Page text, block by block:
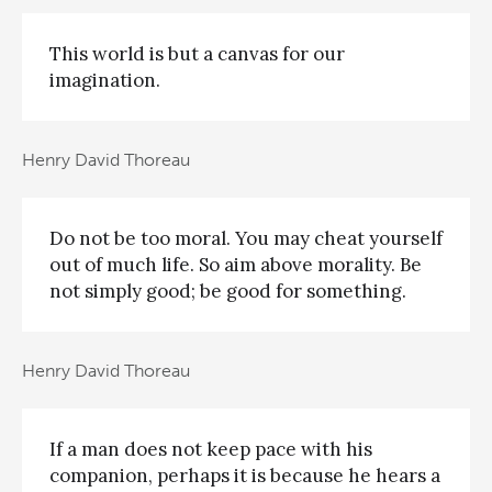
This world is but a canvas for our
imagination.
Henry David Thoreau
Do not be too moral. You may cheat yourself
out of much life. So aim above morality. Be
not simply good; be good for something.
Henry David Thoreau
If a man does not keep pace with his
companion, perhaps it is because he hears a